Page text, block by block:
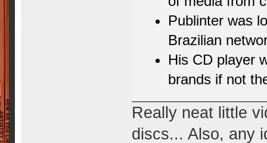
Publinter was
Brazilian
His CD player
brands if not
Really neat little
discs... Also, any